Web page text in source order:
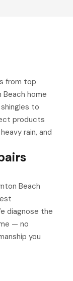
from top
home
to
products
rain, and
Beach
diagnose the
— no
you